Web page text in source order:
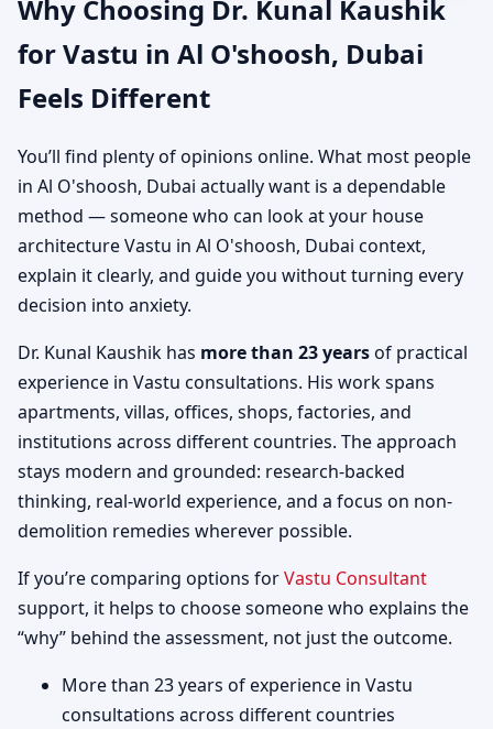
Why Choosing Dr. Kunal Kaushik
for Vastu in Al O'shoosh, Dubai
Feels Different
You’ll find plenty of opinions online. What most people
in Al O'shoosh, Dubai actually want is a dependable
method — someone who can look at your house
architecture Vastu in Al O'shoosh, Dubai context,
explain it clearly, and guide you without turning every
decision into anxiety.
Dr. Kunal Kaushik has more than 23 yearsof practical
experience in Vastu consultations. His work spans
apartments, villas, offices, shops, factories, and
institutions across different countries. The approach
stays modern and grounded: research-backed
thinking, real-world experience, and a focus on non-
demolition remedies wherever possible.
If you’re comparing options forVastu Consultant
support, it helps to choose someone who explains the
“why” behind the assessment, not just the outcome.
More than 23 years of experience in Vastu
consultations across different countries